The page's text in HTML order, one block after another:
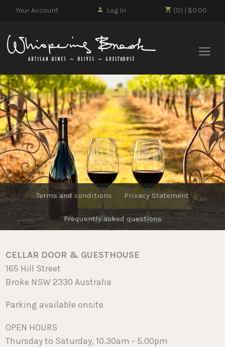
(0) | $0.00
Your Account Log In
Terms and conditions Privacy Statement
Frequently asked questions
CELLAR DOOR & GUESTHOUSE
165 Hill Street
Broke NSW 2330 Australia
Parking available onsite
OPEN HOURS
Thursday to Saturday, 10.30am - 5.00pm